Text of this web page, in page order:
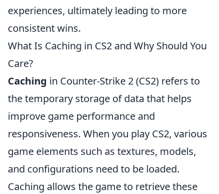
experiences, ultimately leading to more
consistent wins.
What Is Caching in CS2 and Why Should You
Care?
Caching in Counter-Strike 2 (CS2) refers to
the temporary storage of data that helps
improve game performance and
responsiveness. When you play CS2, various
game elements such as textures, models,
and configurations need to be loaded.
Caching allows the game to retrieve these